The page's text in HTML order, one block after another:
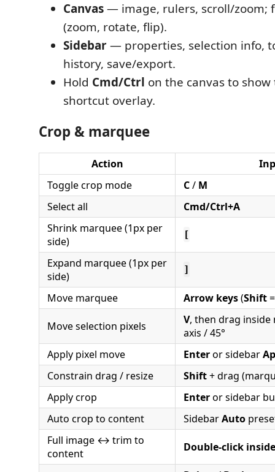
Canvas— image, rulers, scroll/zoom;
(zoom, rotate, flip).
Sidebar— properties, selection info,
history, save/export.
Hold Cmd/Ctrl on the canvas to
shortcut overlay.
Crop & marquee
Action
Toggle crop mode
C/ M
Select all
Cmd/Ctrl+A
Shrink marquee (1px per
side)
[
Expand marquee (1px per
side)
]
Move marquee Arrow keys(Shift
Move selection pixels V, then drag
axis / 45°
Apply pixel move
Enteror sidebar
Constrain drag / resize
Shift+ drag
Apply crop
Enteror sidebar
Auto crop to content
SidebarAuto
Full image ↔ trim to
content
Double-click inside